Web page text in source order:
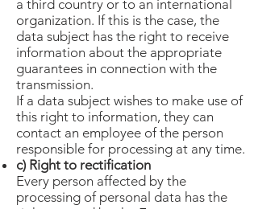
a third country or to an international
organization. If this is the case, the
data subject has the right to receive
information about the appropriate
guarantees in connection with the
transmission.
If a data subject wishes to make use of
this right to information, they can
contact an employee of the person
responsible for processing at any time.
c) Right to rectification
Every person affected by the
processing of personal data has the